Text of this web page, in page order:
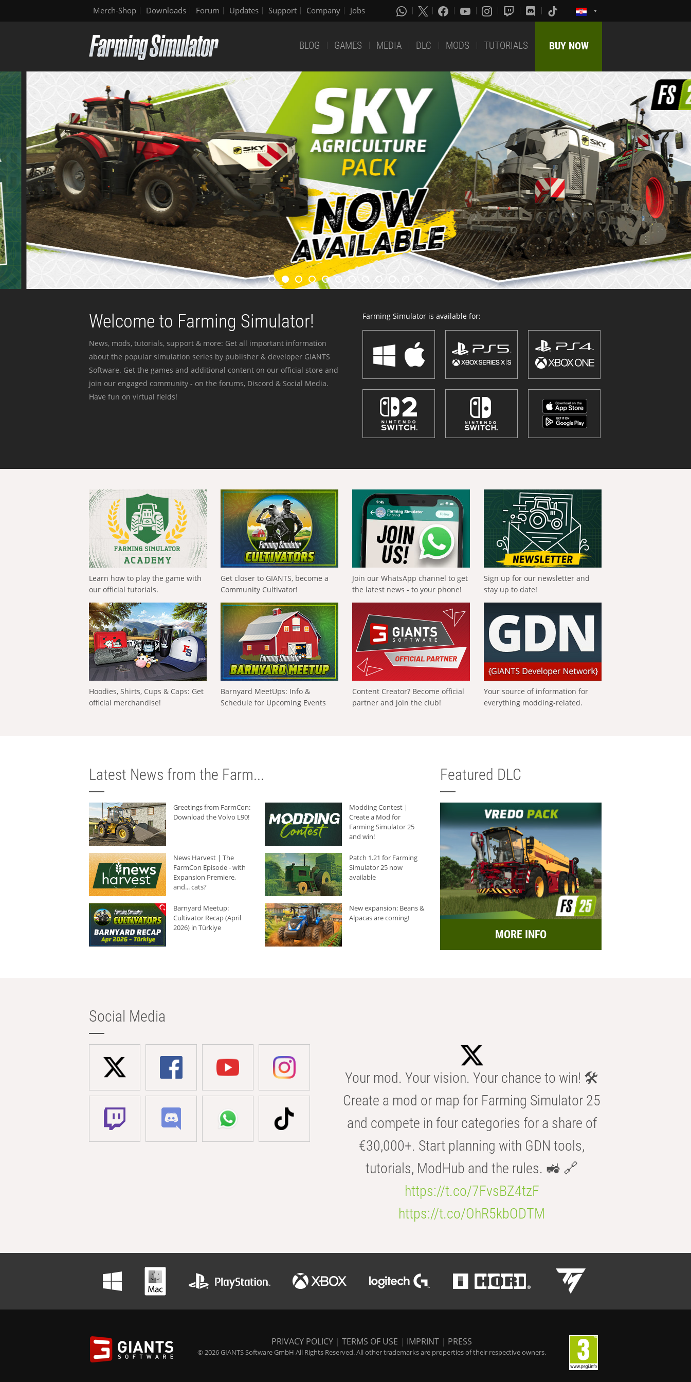
Merch-Shop Downloads Forum Updates Support Company Jobs
BLOG GAMES MEDIA DLC MODS TUTORIALS BUY NOW
Welcome to Farming Simulator!
News, mods, tutorials, support & more: Get all important information
about the popular simulation series by publisher & developer GIANTS
Software. Get the games and additional content on our official store and
join our engaged community - on the forums, Discord & Social Media.
Have fun on virtual fields!
Farming Simulator is available for:
Learn how to play the game with
our official tutorials.
Get closer to GIANTS, become a
Community Cultivator!
Join our WhatsApp channel to get
the latest news - to your phone!
Sign up for our newsletter and
stay up to date!
Hoodies, Shirts, Cups & Caps: Get
official merchandise!
Barnyard MeetUps: Info &
Schedule for Upcoming Events
Content Creator? Become official
partner and join the club!
Your source of information for
everything modding-related.
Latest News from the Farm...
Greetings from FarmCon:
Download the Volvo L90!
Modding Contest |
Create a Mod for
Farming Simulator 25
and win!
News Harvest | The
FarmCon Episode - with
Expansion Premiere,
and... cats?
Patch 1.21 for Farming
Simulator 25 now
available
Barnyard Meetup:
Cultivator Recap (April
2026) in Türkiye
New expansion: Beans &
Alpacas are coming!
Featured DLC
MORE INFO
Social Media
Your mod. Your vision. Your chance to win! 🛠️
Create a mod or map for Farming Simulator 25
and compete in four categories for a share of
€30,000+. Start planning with GDN tools,
tutorials, ModHub and the rules. 🚜 🔗
https://t.co/7FvsBZ4tzF
https://t.co/OhR5kbODTM
PRIVACY POLICY | TERMS OF USE | IMPRINT | PRESS
© 2026 GIANTS Software GmbH All Rights Reserved. All other trademarks are properties of their respective owners.